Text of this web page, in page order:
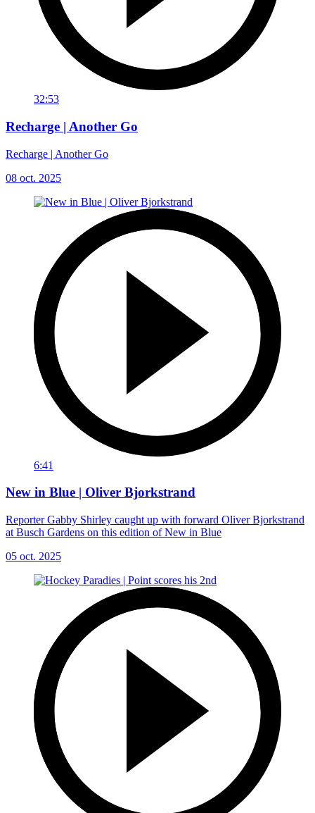
32:53
Recharge | Another Go
Recharge | Another Go
08 oct. 2025
6:41
New in Blue | Oliver Bjorkstrand
Reporter Gabby Shirley caught up with forward Oliver Bjorkstrand
at Busch Gardens on this edition of New in Blue
05 oct. 2025